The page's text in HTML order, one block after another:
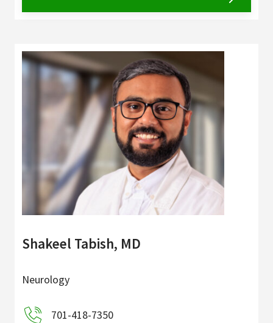
Shakeel Tabish, MD
Neurology
701-418-7350